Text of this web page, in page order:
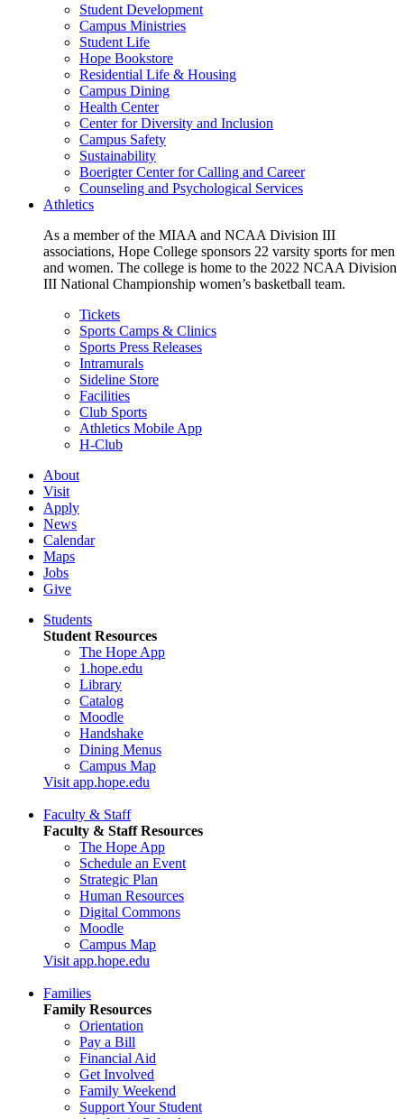
Student Development
Campus Ministries
Student Life
Hope Bookstore
Residential Life & Housing
Campus Dining
Health Center
Center for Diversity and Inclusion
Campus Safety
Sustainability
Boerigter Center for Calling and Career
Counseling and Psychological Services
Athletics
As a member of the MIAA and NCAA Division III
associations, Hope College sponsors 22 varsity sports for men
and women. The college is home to the 2022 NCAA Division
III National Championship women’s basketball team.
Tickets
Sports Camps & Clinics
Sports Press Releases
Intramurals
Sideline Store
Facilities
Club Sports
Athletics Mobile App
H-Club
About
Visit
Apply
News
Calendar
Maps
Jobs
Give
Students
Student Resources
The Hope App
1.hope.edu
Library
Catalog
Moodle
Handshake
Dining Menus
Campus Map
Visit app.hope.edu
Faculty & Staff
Faculty & Staff Resources
The Hope App
Schedule an Event
Strategic Plan
Human Resources
Digital Commons
Moodle
Campus Map
Visit app.hope.edu
Families
Family Resources
Orientation
Pay a Bill
Financial Aid
Get Involved
Family Weekend
Support Your Student